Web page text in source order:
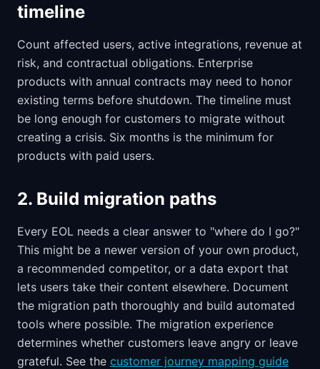
timeline
Count affected users, active integrations, revenue at
risk, and contractual obligations. Enterprise
products with annual contracts may need to honor
existing terms before shutdown. The timeline must
be long enough for customers to migrate without
creating a crisis. Six months is the minimum for
products with paid users.
2. Build migration paths
Every EOL needs a clear answer to "where do I go?"
This might be a newer version of your own product,
a recommended competitor, or a data export that
lets users take their content elsewhere. Document
the migration path thoroughly and build automated
tools where possible. The migration experience
determines whether customers leave angry or leave
grateful. See the customer journey mapping guide